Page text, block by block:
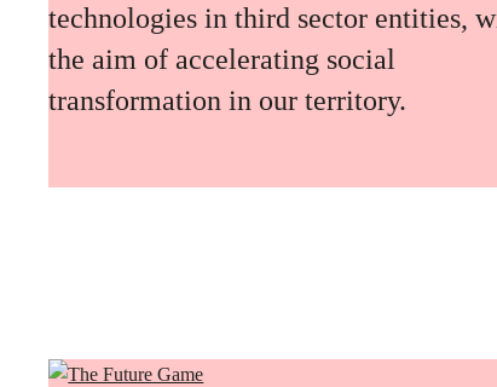
technologies in third sector entities,
the aim of accelerating social
transformation in our territory.